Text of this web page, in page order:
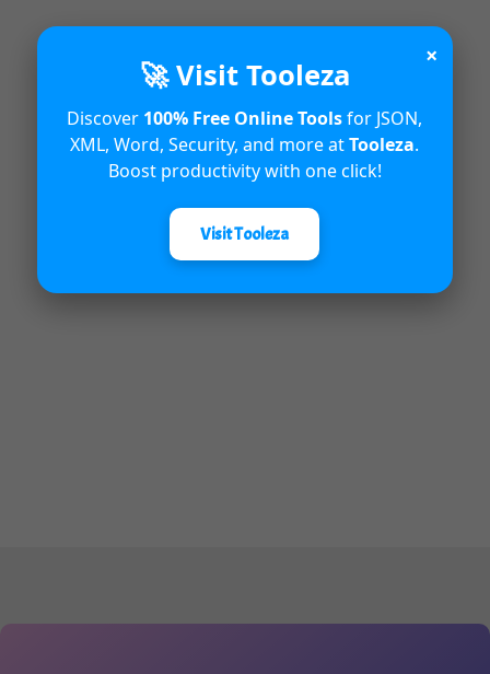
×
🚀 Visit Tooleza
Discover 100% Free Online Toolsfor JSON,
XML, Word, Security, and more atTooleza.
Boost productivity with one click!
Visit Tooleza